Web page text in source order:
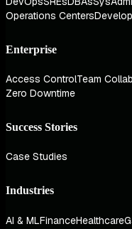
Operations Centers
Enterprise
Access ControlTeam
Zero Downtime
Success Stories
Case Studies
Industries
AI & MLFinanceHealthcare